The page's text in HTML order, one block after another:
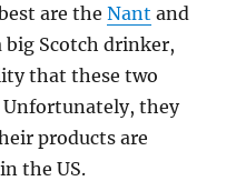
are theNant and
big Scotch drinker,
that these two
Unfortunately, they
products are
the US.